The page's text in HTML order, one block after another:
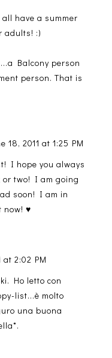
have a summer
adults! :)
Balcony person
person. That is
18, 2011 at 1:25 PM
I hope you always
or two! I am going
soon! I am in
now! ♥
at 2:02 PM
Ho letto con
list...è molto
una buona